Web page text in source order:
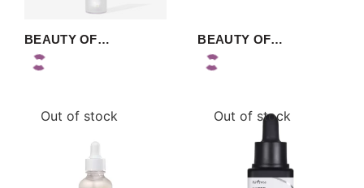
BEAUTY OF… BEAUTY OF…
Out of stock Out of stock